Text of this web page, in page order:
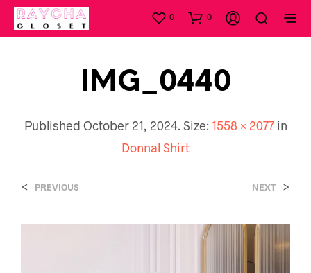
0 0
IMG_0440
Published October 21, 2024. Size: 1558 × 2077in
Donnal Shirt
< PREVIOUS NEXT >